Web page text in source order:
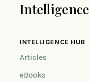
Intelligence
INTELLIGENCE HUB
Articles
eBooks